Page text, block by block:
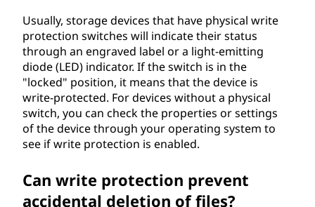
Usually, storage devices that have physical write
protection switches will indicate their status
through an engraved label or a light-emitting
diode (LED) indicator. If the switch is in the
"locked" position, it means that the device is
write-protected. For devices without a physical
switch, you can check the properties or settings
of the device through your operating system to
see if write protection is enabled.
Can write protection prevent
accidental deletion of files?